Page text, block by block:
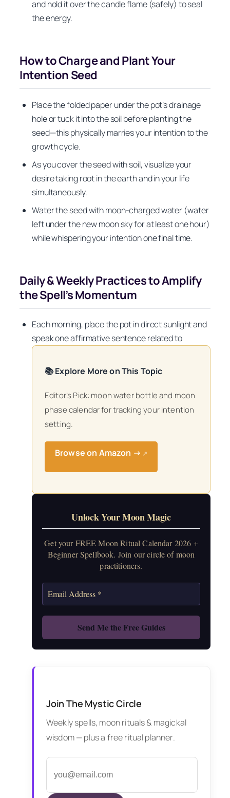
and hold it over the candle flame (safely) to seal
the energy.
How to Charge and Plant Your
Intention Seed
Place the folded paper under the pot’s drainage
hole or tuck it into the soil before planting the
seed—this physically marries your intention to the
growth cycle.
As you cover the seed with soil, visualize your
desire taking root in the earth and in your life
simultaneously.
Water the seed with moon-charged water (water
left under the new moon sky for at least one hour)
while whispering your intention one final time.
Daily & Weekly Practices to Amplify
the Spell’s Momentum
Each morning, place the pot in direct sunlight and
speak one affirmative sentence related to
📚 Explore More on This Topic
Editor’s Pick: moon water bottle and moon
phase calendar for tracking your intention
setting.
Browse on Amazon → ↗
Unlock Your Moon Magic
Get your FREE Moon Ritual Calendar 2026 +
Beginner Spellbook. Join our circle of moon
practitioners.
Join The Mystic Circle
Weekly spells, moon rituals & magickal
wisdom — plus a free ritual planner.